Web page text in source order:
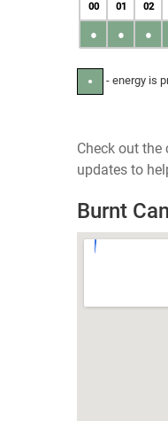
00 01 02
● ● ●
● - energy is
Check out
updates to
Burnt